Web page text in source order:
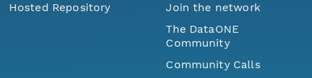
Hosted Repository
Join the network
The DataONE
Community
Community Calls